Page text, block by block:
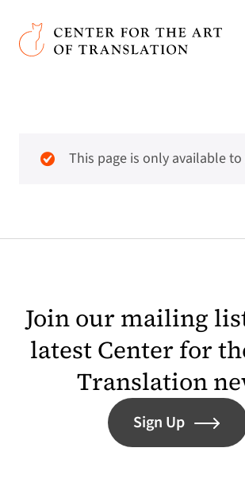
Skip to main content
Center for the Art of Translation
This page is only available
Join our mailing
latest Center for
Translation
Sign Up